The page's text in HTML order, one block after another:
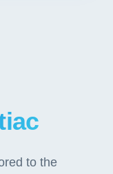
to the